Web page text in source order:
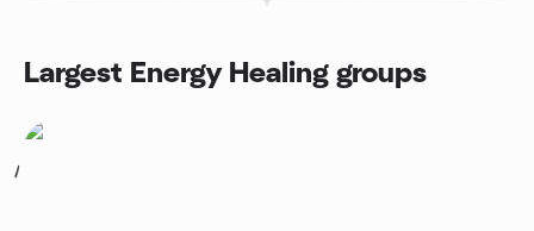
Largest Energy Healing groups
1